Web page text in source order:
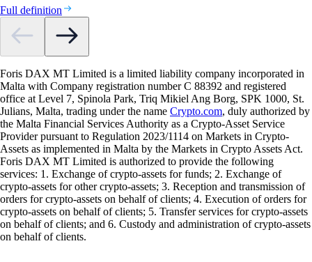
Full definition
Foris DAX MT Limited is a limited liability company incorporated in
Malta with Company registration number C 88392 and registered
office at Level 7, Spinola Park, Triq Mikiel Ang Borg, SPK 1000, St.
Julians, Malta, trading under the name Crypto.com, duly authorized by
the Malta Financial Services Authority as a Crypto-Asset Service
Provider pursuant to Regulation 2023/1114 on Markets in Crypto-
Assets as implemented in Malta by the Markets in Crypto Assets Act.
Foris DAX MT Limited is authorized to provide the following
services: 1. Exchange of crypto-assets for funds; 2. Exchange of
crypto-assets for other crypto-assets; 3. Reception and transmission of
orders for crypto-assets on behalf of clients; 4. Execution of orders for
crypto-assets on behalf of clients; 5. Transfer services for crypto-assets
on behalf of clients; and 6. Custody and administration of crypto-assets
on behalf of clients.